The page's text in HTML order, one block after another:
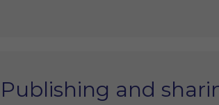
Publishing and